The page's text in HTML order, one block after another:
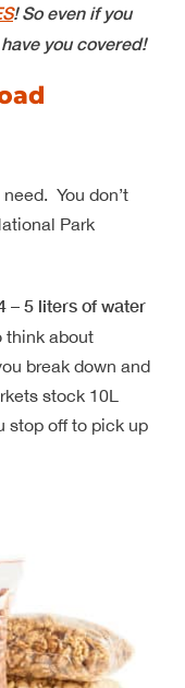
! So even if you
you covered!
You don’t
Park
– 5 liters of water
think about
break down and
stock 10L
stop off to pick up